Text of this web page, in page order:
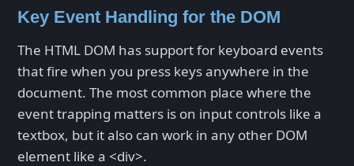
Key Event Handling for the DOM
The HTML DOM has support for keyboard events
that fire when you press keys anywhere in the
document. The most common place where the
event trapping matters is on input controls like a
textbox, but it also can work in any other DOM
element like a <div>.